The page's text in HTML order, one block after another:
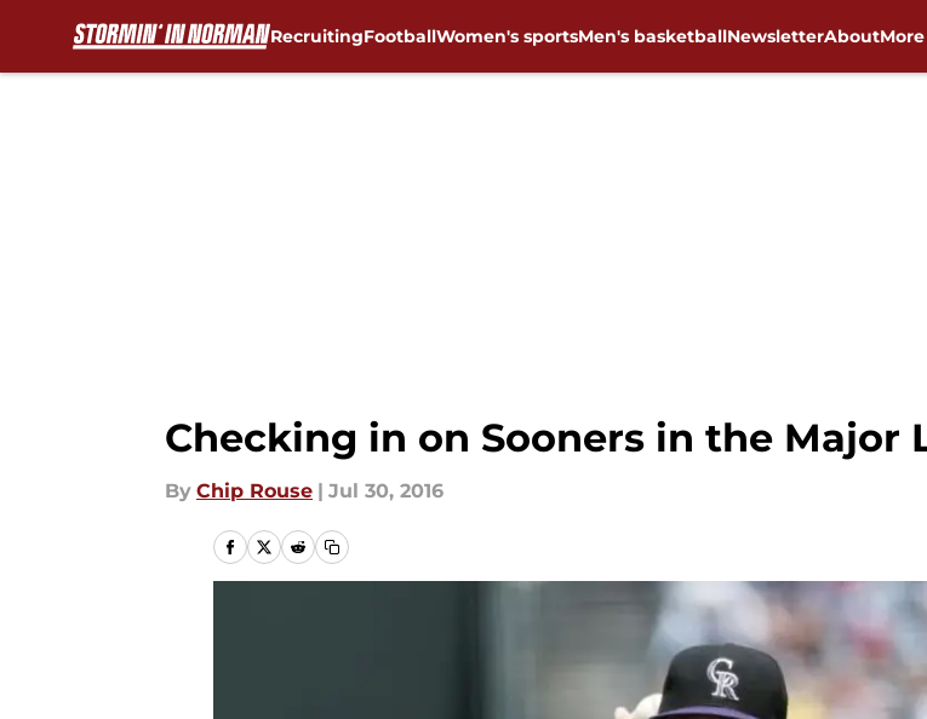
RecruitingFootballWomen's sportsMen's basketballNewsletterAboutMore
Checking in on Sooners in the Major
By Chip Rouse | Jul 30, 2016